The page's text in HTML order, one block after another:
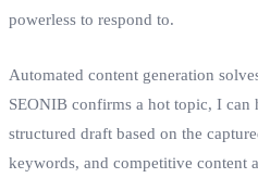
powerless to respond to.
Automated content generation
SEONIB confirms a hot topic, I can
structured draft based on the
keywords, and competitive content